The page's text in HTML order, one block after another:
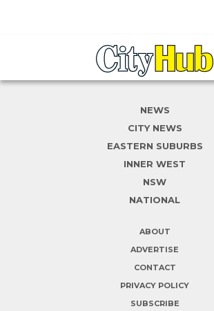
NEWS
CITY NEWS
EASTERN SUBURBS
INNER WEST
NSW
NATIONAL
ABOUT
ADVERTISE
CONTACT
PRIVACY POLICY
SUBSCRIBE